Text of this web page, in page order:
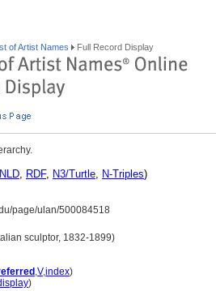
of Artist Names Full Record Display
, RDF, N3/Turtle, N-Triples)
page/ulan/500084518
sculptor, 1832-1899)
,V,index)
)